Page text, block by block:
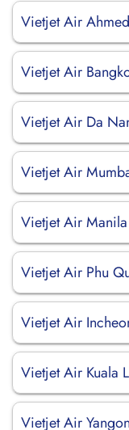
Vietjet Air
Vietjet Air
Vietjet Air Da
Vietjet Air
Vietjet Air
Vietjet Air Phu
Vietjet Air
Vietjet Air Kuala
Vietjet Air